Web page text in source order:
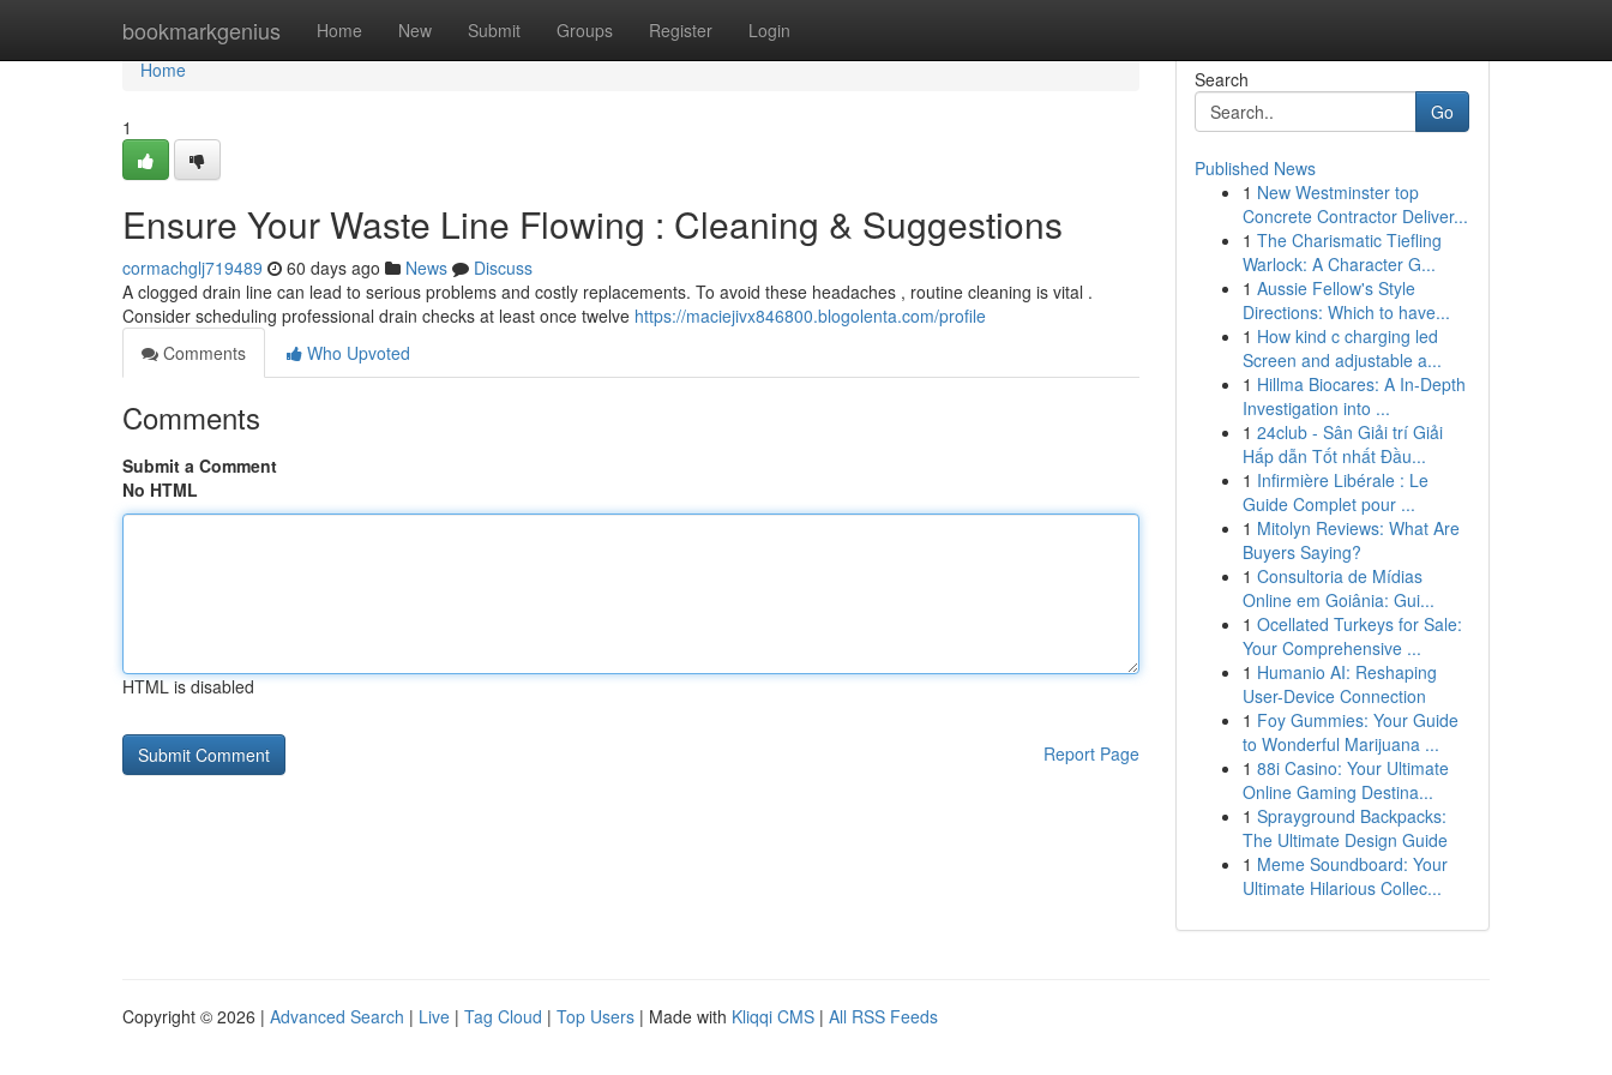
bookmarkgenius Home New Submit Groups Register Login
Home
Home
1
Ensure Your Waste Line Flowing : Cleaning & Suggestions
cormachglj719489 60 days ago News
Discuss
A clogged drain line can lead to serious problems and costly replacements. To avoid these headaches , routine cleaning is vital .
Consider scheduling professional drain checks at least once twelve https://maciejivx846800.blogolenta.com/profile
Comments
Who Upvoted
Comments
Submit a Comment
No HTML
HTML is disabled
Report Page
Search
Go
Published News
1 New Westminster top
Concrete Contractor Deliver...
1 The Charismatic Tiefling
Warlock: A Character G...
1 Aussie Fellow's Style
Directions: Which to have...
1 How kind c charging led
Screen and adjustable a...
1 Hillma Biocares: A In-Depth
Investigation into ...
1 24club - Sân Giải trí Giải
Hấp dẫn Tốt nhất Đầu...
1 Infirmière Libérale : Le
Guide Complet pour ...
1 Mitolyn Reviews: What Are
Buyers Saying?
1 Consultoria de Mídias
Online em Goiânia: Gui...
1 Ocellated Turkeys for Sale:
Your Comprehensive ...
1 Humanio AI: Reshaping
User-Device Connection
1 Foy Gummies: Your Guide
to Wonderful Marijuana ...
1 88i Casino: Your Ultimate
Online Gaming Destina...
1 Sprayground Backpacks:
The Ultimate Design Guide
1 Meme Soundboard: Your
Ultimate Hilarious Collec...
Copyright © 2026 | Advanced Search | Live | Tag Cloud | Top Users | Made with Kliqqi CMS | All RSS Feeds